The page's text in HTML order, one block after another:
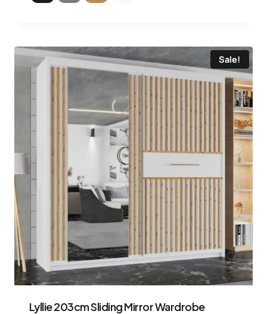
Sale!
Lyllie 203cm Sliding Mirror Wardrobe